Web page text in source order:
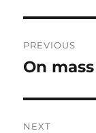
PREVIOUS
Previous
On
NEXT